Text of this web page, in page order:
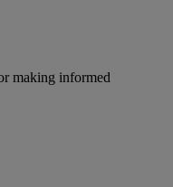
making informed